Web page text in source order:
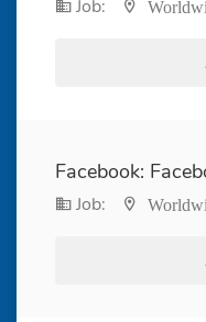
Job:
Facebook:
Job: